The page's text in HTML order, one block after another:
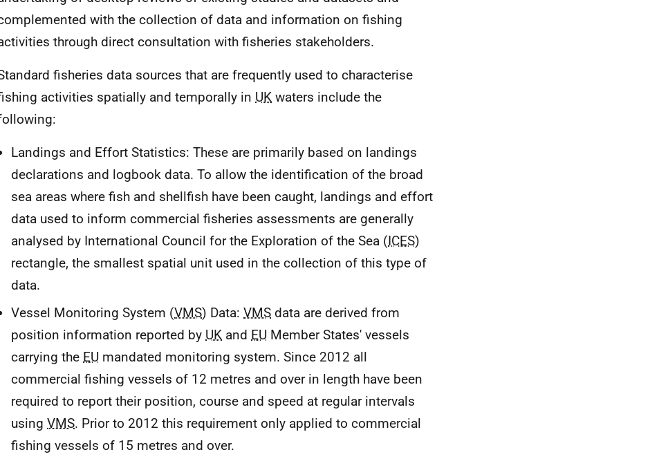
with the collection of data and information on fishing
through direct consultation with fisheries stakeholders.
fisheries data sources that are frequently used to characterise
activities spatially and temporally in UK waters include the
Landings and Effort Statistics: These are primarily based on landings
declarations and logbook data. To allow the identification of the broad
sea areas where fish and shellfish have been caught, landings and effort
data used to inform commercial fisheries assessments are generally
analysed by International Council for the Exploration of the Sea (ICES)
rectangle, the smallest spatial unit used in the collection of this type of
data.
Vessel Monitoring System (VMS) Data: VMS data are derived from
position information reported by UK and EU Member States' vessels
carrying the EU mandated monitoring system. Since 2012 all
commercial fishing vessels of 12 metres and over in length have been
required to report their position, course and speed at regular intervals
using VMS. Prior to 2012 this requirement only applied to commercial
fishing vessels of 15 metres and over.